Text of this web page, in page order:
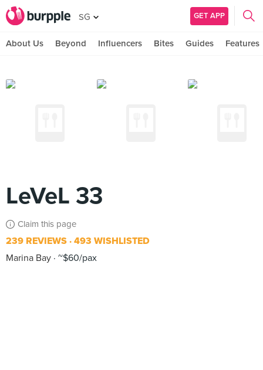
SG GET APP
About Us Beyond Influencers Bites Guides Features
LeVeL 33
Claim this page
239 REVIEWS 493 WISHLISTED
Marina Bay ~$60/pax